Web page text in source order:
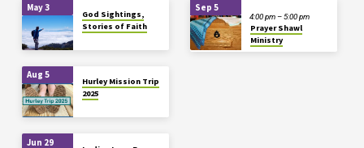
May 3
God Sightings,
Stories of Faith
Aug 5
Hurley Mission Trip
2025
Jun 29
Sep 5
Prayer Shawl
Ministry
4:00 pm – 5:00 pm